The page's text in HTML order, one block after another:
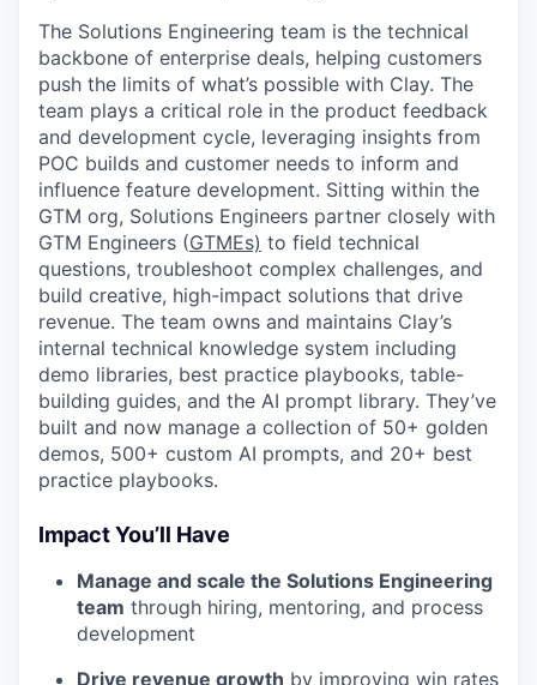
The Solutions Engineering team is the technical
backbone of enterprise deals, helping customers
push the limits of what’s possible with Clay. The
team plays a critical role in the product feedback
and development cycle, leveraging insights from
POC builds and customer needs to inform and
influence feature development. Sitting within the
GTM org, Solutions Engineers partner closely with
GTM Engineers (GTMEs) to field technical
questions, troubleshoot complex challenges, and
build creative, high-impact solutions that drive
revenue. The team owns and maintains Clay’s
internal technical knowledge system including
demo libraries, best practice playbooks, table-
building guides, and the AI prompt library. They’ve
built and now manage a collection of 50+ golden
demos, 500+ custom AI prompts, and 20+ best
practice playbooks.
Impact You’ll Have
Manage and scale the Solutions Engineering
team through hiring, mentoring, and process
development
Drive revenue growth by improving win rates